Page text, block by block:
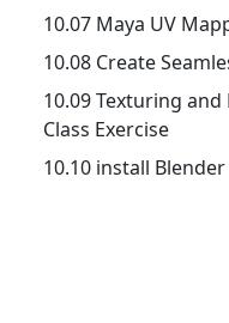
10.07 Maya UV
10.08 Create
10.09 Texturing
Class Exercise
10.10 install